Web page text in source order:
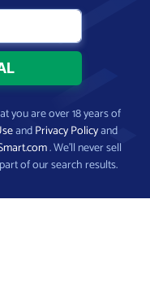
you are over 18 years of
andPrivacy Policyand
. We’ll never sell
of our search results.